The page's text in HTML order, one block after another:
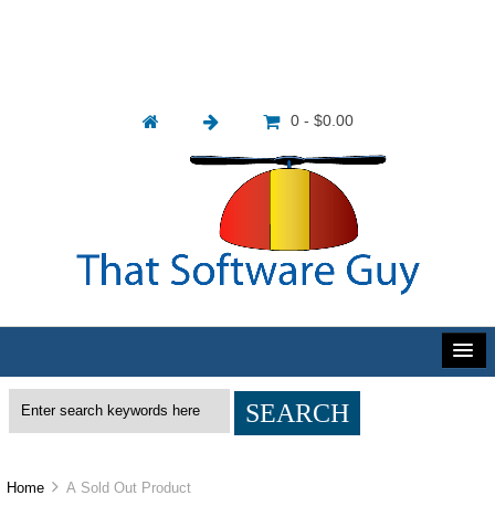
0 - $0.00
Home A Sold Out Product